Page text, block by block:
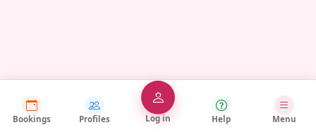
Bookings Profiles Log in Help Menu